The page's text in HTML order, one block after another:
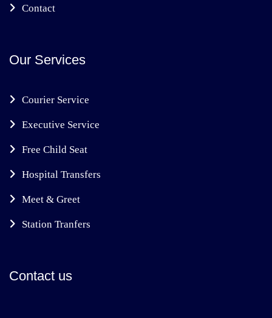
Contact
Our Services
Courier Service
Executive Service
Free Child Seat
Hospital Transfers
Meet & Greet
Station Tranfers
Contact us